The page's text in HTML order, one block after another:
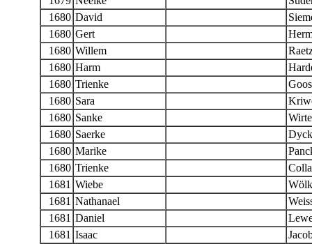
1680 David
1680 Gert
1680 Willem
1680 Harm
1680 Trienke
1680 Sara
1680 Sanke
1680 Saerke
1680 Marike
1680 Trienke
1681 Wiebe
1681 Nathanael
1681 Daniel
1681 Isaac